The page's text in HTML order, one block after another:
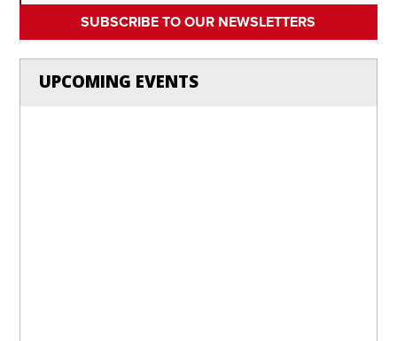
SUBSCRIBE TO OUR NEWSLETTERS
UPCOMING EVENTS